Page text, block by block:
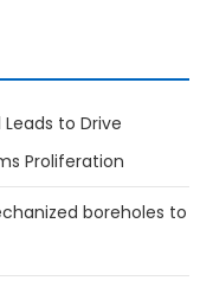
Leads to Drive
Proliferation
boreholes to